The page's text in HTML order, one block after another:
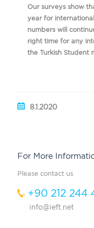
Our surveys show
year for
numbers will
right time for any
the Turkish Student
8.1.2020
For More
Please contact us
+90 212 244
info@ieft.net